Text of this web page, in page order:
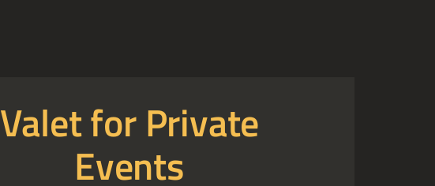
Valet for Private
Events